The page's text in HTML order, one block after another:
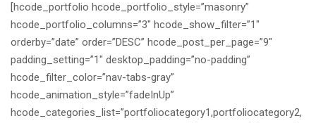
[hcode_portfolio hcode_portfolio_style=”masonry”
hcode_portfolio_columns=”3″ hcode_show_filter=”1″
orderby=”date” order=”DESC” hcode_post_per_page=”9″
padding_setting=”1″ desktop_padding=”no-padding”
hcode_filter_color=”nav-tabs-gray”
hcode_animation_style=”fadeInUp”
hcode_categories_list=”portfoliocategory1,portfoliocategory2,